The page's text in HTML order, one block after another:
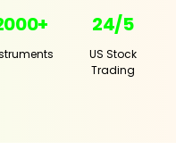
24/5
US Stock
Trading